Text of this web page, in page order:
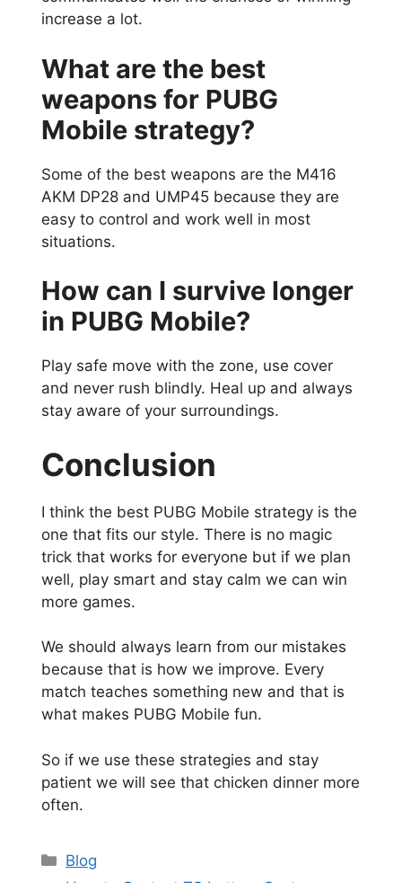
increase a lot.
What are the best
weapons for PUBG
Mobile strategy?
Some of the best weapons are the M416
AKM DP28 and UMP45 because they are
easy to control and work well in most
situations.
How can I survive longer
in PUBG Mobile?
Play safe move with the zone, use cover
and never rush blindly. Heal up and always
stay aware of your surroundings.
Conclusion
I think the best PUBG Mobile strategy is the
one that fits our style. There is no magic
trick that works for everyone but if we plan
well, play smart and stay calm we can win
more games.
We should always learn from our mistakes
because that is how we improve. Every
match teaches something new and that is
what makes PUBG Mobile fun.
So if we use these strategies and stay
patient we will see that chicken dinner more
often.
Categories
Blog